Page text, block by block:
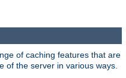
of caching features that are
of the server in various ways.